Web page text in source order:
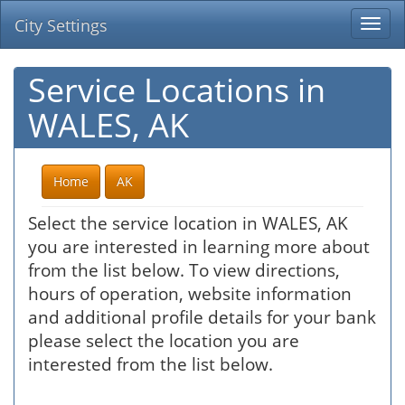
City Settings
Service Locations in
WALES, AK
Home AK
Select the service location in WALES, AK
you are interested in learning more about
from the list below. To view directions,
hours of operation, website information
and additional profile details for your bank
please select the location you are
interested from the list below.